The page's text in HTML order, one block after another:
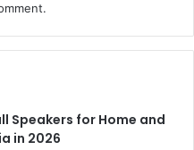
Speakers for Home and
in 2026